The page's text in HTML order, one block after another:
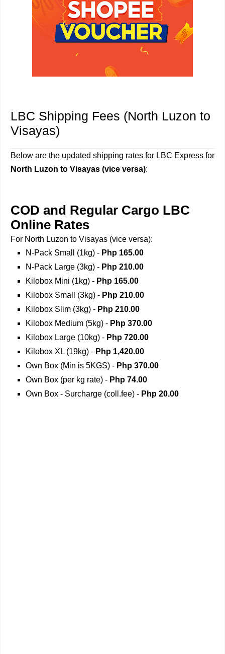
LBC Shipping Fees (North Luzon to
Visayas)
Below are the updated shipping rates for LBC Express for
North Luzon to Visayas (vice versa):
COD and Regular Cargo LBC
Online Rates
For North Luzon to Visayas (vice versa):
N-Pack Small (1kg) - Php 165.00
N-Pack Large (3kg) - Php 210.00
Kilobox Mini (1kg) - Php 165.00
Kilobox Small (3kg) - Php 210.00
Kilobox Slim (3kg) - Php 210.00
Kilobox Medium (5kg) - Php 370.00
Kilobox Large (10kg) - Php 720.00
Kilobox XL (19kg) - Php 1,420.00
Own Box (Min is 5KGS) - Php 370.00
Own Box (per kg rate) - Php 74.00
Own Box - Surcharge (coll.fee) - Php 20.00